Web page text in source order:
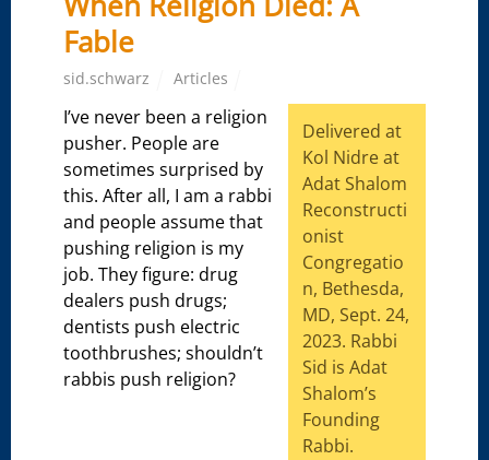
Fable
sid.schwarz Articles
I’ve never been a religion
pusher. People are
sometimes surprised by
this. After all, I am a rabbi
and people assume that
pushing religion is my
job. They figure: drug
dealers push drugs;
dentists push electric
toothbrushes; shouldn’t
rabbis push religion?
Delivered at
Kol Nidre at
Adat Shalom
Reconstructi
onist
Congregatio
n, Bethesda,
MD, Sept. 24,
2023. Rabbi
Sid is Adat
Shalom’s
Founding
Rabbi.